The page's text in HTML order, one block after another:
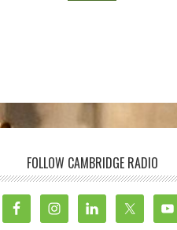
FOLLOW CAMBRIDGE RADIO